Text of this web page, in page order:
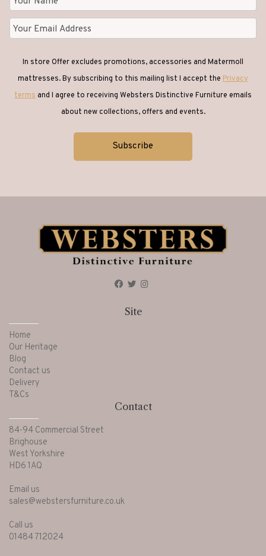
In store Offer excludes promotions, accessories and Matermoll
mattresses. By subscribing to this mailing list I accept the Privacy
termsand I agree to receiving Websters Distinctive Furniture emails
about new collections, offers and events.
Site
Home
Our Heritage
Blog
Contact us
Delivery
T&Cs
Contact
84-94 Commercial Street
Brighouse
West Yorkshire
HD6 1AQ
Email us
sales@webstersfurniture.co.uk
Call us
01484 712024